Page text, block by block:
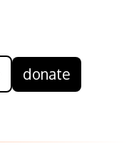
donate